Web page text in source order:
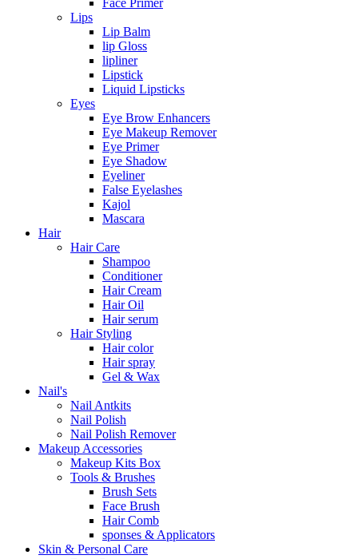
Face Primer
Lips
Lip Balm
lip Gloss
lipliner
Lipstick
Liquid Lipsticks
Eyes
Eye Brow Enhancers
Eye Makeup Remover
Eye Primer
Eye Shadow
Eyeliner
False Eyelashes
Kajol
Mascara
Hair
Hair Care
Shampoo
Conditioner
Hair Cream
Hair Oil
Hair serum
Hair Styling
Hair color
Hair spray
Gel & Wax
Nail's
Nail Antkits
Nail Polish
Nail Polish Remover
Makeup Accessories
Makeup Kits Box
Tools & Brushes
Brush Sets
Face Brush
Hair Comb
sponses & Applicators
Skin & Personal Care